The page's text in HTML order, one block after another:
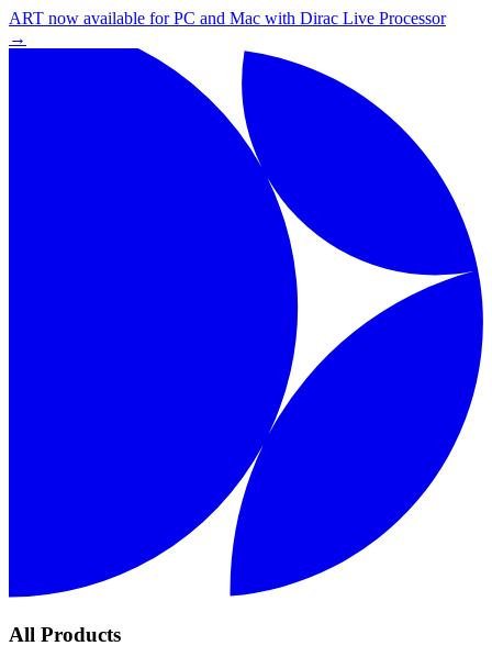
ART now available for PC and Mac with Dirac Live Processor
→
All Products